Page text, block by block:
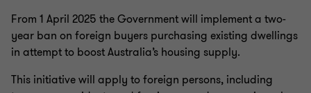
From 1 April 2025 the Government will implement a two-
year ban on foreign buyers purchasing existing dwellings
in attempt to boost Australia’s housing supply.
This initiative will apply to foreign persons, including